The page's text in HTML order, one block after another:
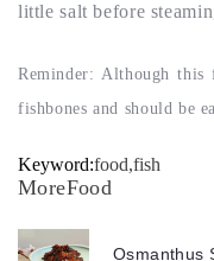
little salt before
Reminder: Although
fishbones and should be
Keyword:food,fish
MoreFood
Osmanthus